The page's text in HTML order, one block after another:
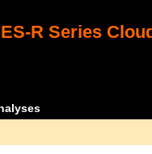
R Series